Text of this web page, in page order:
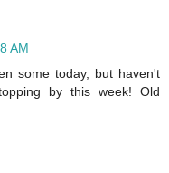
AM
some today, but haven't
by this week! Old